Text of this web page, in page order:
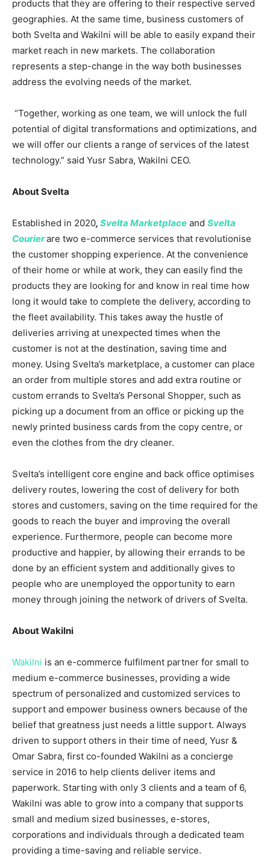
products that they are offering to their respective served
geographies. At the same time, business customers of
both Svelta and Wakilni will be able to easily expand their
market reach in new markets. The collaboration
represents a step-change in the way both businesses
address the evolving needs of the market.
“Together, working as one team, we will unlock the full
potential of digital transformations and optimizations, and
we will offer our clients a range of services of the latest
technology.” said Yusr Sabra, Wakilni CEO.
About Svelta
Established in 2020, Svelta Marketplace and Svelta
Courierare two e-commerce services that revolutionise
the customer shopping experience. At the convenience
of their home or while at work, they can easily find the
products they are looking for and know in real time how
long it would take to complete the delivery, according to
the fleet availability. This takes away the hustle of
deliveries arriving at unexpected times when the
customer is not at the destination, saving time and
money. Using Svelta’s marketplace, a customer can place
an order from multiple stores and add extra routine or
custom errands to Svelta’s Personal Shopper, such as
picking up a document from an office or picking up the
newly printed business cards from the copy centre, or
even the clothes from the dry cleaner.
Svelta’s intelligent core engine and back office optimises
delivery routes, lowering the cost of delivery for both
stores and customers, saving on the time required for the
goods to reach the buyer and improving the overall
experience. Furthermore, people can become more
productive and happier, by allowing their errands to be
done by an efficient system and additionally gives to
people who are unemployed the opportunity to earn
money through joining the network of drivers of Svelta.
About Wakilni
Wakilni is an e-commerce fulfilment partner for small to
medium e-commerce businesses, providing a wide
spectrum of personalized and customized services to
support and empower business owners because of the
belief that greatness just needs a little support. Always
driven to support others in their time of need, Yusr &
Omar Sabra, first co-founded Wakilni as a concierge
service in 2016 to help clients deliver items and
paperwork. Starting with only 3 clients and a team of 6,
Wakilni was able to grow into a company that supports
small and medium sized businesses, e-stores,
corporations and individuals through a dedicated team
providing a time-saving and reliable service.